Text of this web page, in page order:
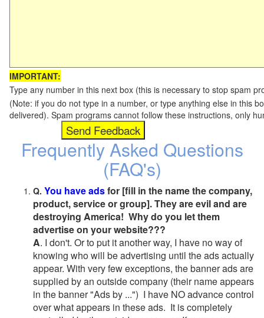
IMPORTANT:
Type any number in this next box (this is necessary to stop spam
(Note: if you do not type in a number, or type anything else in this
delivered). Spam programs cannot follow these instructions, only
Frequently Asked Questions
(FAQ's)
Q. You have adsfor [fill in the name the company,
product, service or group]. They are evil and are
destroying America! Why do you let them
advertise on your website???
A. I don't. Or to put it another way, I have no way of
knowing who will be advertising until the ads actually
appear. With very few exceptions, the banner ads are
supplied by an outside company (their name appears
in the banner "Ads by ...") I have NO advance control
over what appears in these ads. It is completely